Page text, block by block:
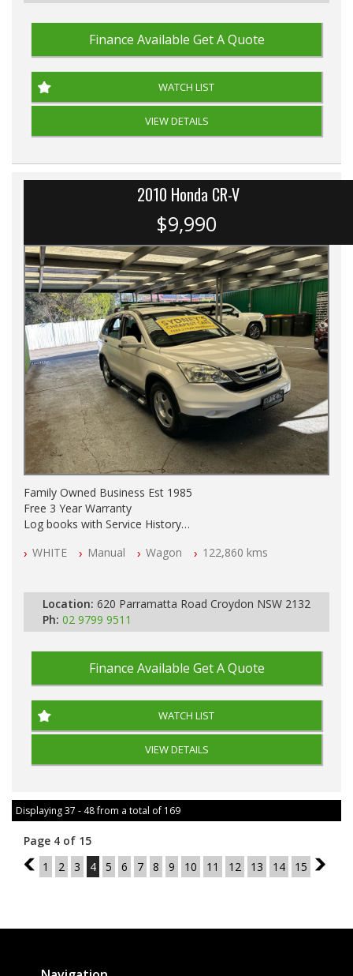
Finance Available Get A Quote
WATCH LIST
VIEW DETAILS
2010 Honda CR-V
$9,990
Family Owned Business Est 1985
Free 3 Year Warranty
Log books with Service History
All Cars Mechanically Workshopped
WHITE Manual Wagon 122,860 kms
Location: 620 Parramatta Road Croydon NSW 2132
Ph: 02 9799 9511
Finance Available Get A Quote
WATCH LIST
VIEW DETAILS
Displaying 37 - 48 from a total of 169
Page 4 of 15
3
1 2 3 4 5 6 7 8 9 10 11 12 13 14 15 5